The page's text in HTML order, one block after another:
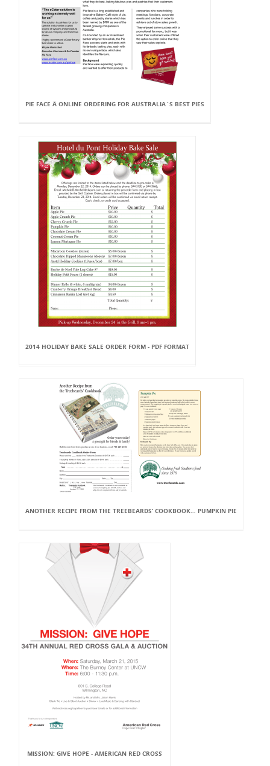
PIE FACE Â ONLINE ORDERING FOR AUSTRALIA`S BEST PIES
2014 HOLIDAY BAKE SALE ORDER FORM - PDF FORMAT
ANOTHER RECIPE FROM THE TREEBEARDS’ COOKBOOK… PUMPKIN PIE
MISSION: GIVE HOPE - AMERICAN RED CROSS